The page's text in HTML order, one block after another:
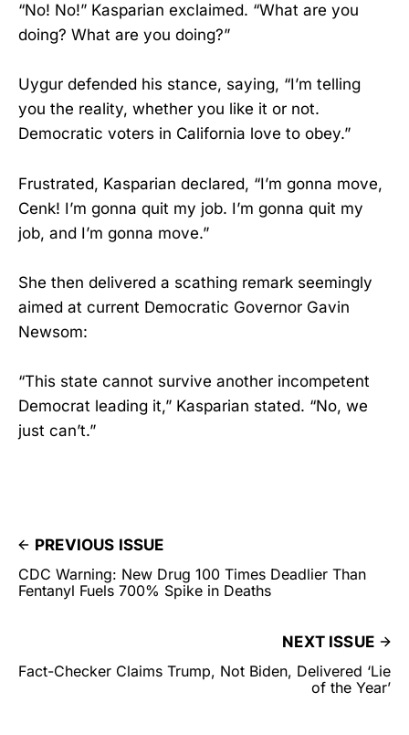
“No! No!” Kasparian exclaimed. “What are you
doing? What are you doing?”
Uygur defended his stance, saying, “I’m telling
you the reality, whether you like it or not.
Democratic voters in California love to obey.”
Frustrated, Kasparian declared, “I’m gonna move,
Cenk! I’m gonna quit my job. I’m gonna quit my
job, and I’m gonna move.”
She then delivered a scathing remark seemingly
aimed at current Democratic Governor Gavin
Newsom:
“This state cannot survive another incompetent
Democrat leading it,” Kasparian stated. “No, we
just can’t.”
PREVIOUS ISSUE
CDC Warning: New Drug 100 Times Deadlier Than
Fentanyl Fuels 700% Spike in Deaths
NEXT ISSUE
Fact-Checker Claims Trump, Not Biden, Delivered ‘Lie
of the Year’